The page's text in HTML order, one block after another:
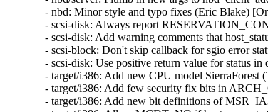
- nbd: Minor style and typo fixes (Eric Blake)
- scsi-disk: Always report
- scsi-disk: Add warning comments that
- scsi-block: Don't skip callback for sgio error
- scsi-disk: Use positive return value for status
- target/i386: Add new CPU model SierraForest
- target/i386: Add few security fix bits in
- target/i386: Add new bit definitions of